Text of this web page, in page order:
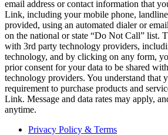
email address or contact information that
Link, including your mobile phone,
provided, using an automated dialer or
on the national or state “Do Not Call” list.
with 3rd party technology providers,
technology, and by clicking on any form,
prior consent for your data to be shared
technology providers. You understand that
requirement to purchase products and
Link. Message and data rates may apply,
anytime.
Privacy Policy & Terms